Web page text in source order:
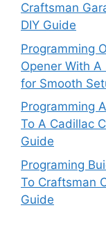
Craftsman
DIY Guide
Programming
Opener With
for Smooth
Programming
To A Cadillac
Guide
Programing
To Craftsman
Guide